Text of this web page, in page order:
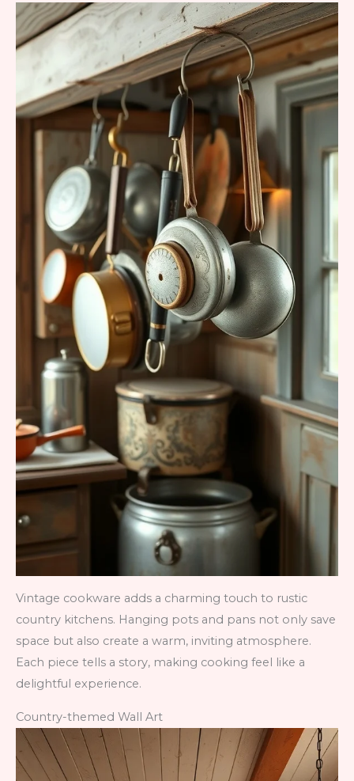
Vintage cookware adds a charming touch to rustic
country kitchens. Hanging pots and pans not only save
space but also create a warm, inviting atmosphere.
Each piece tells a story, making cooking feel like a
delightful experience.
Country-themed Wall Art